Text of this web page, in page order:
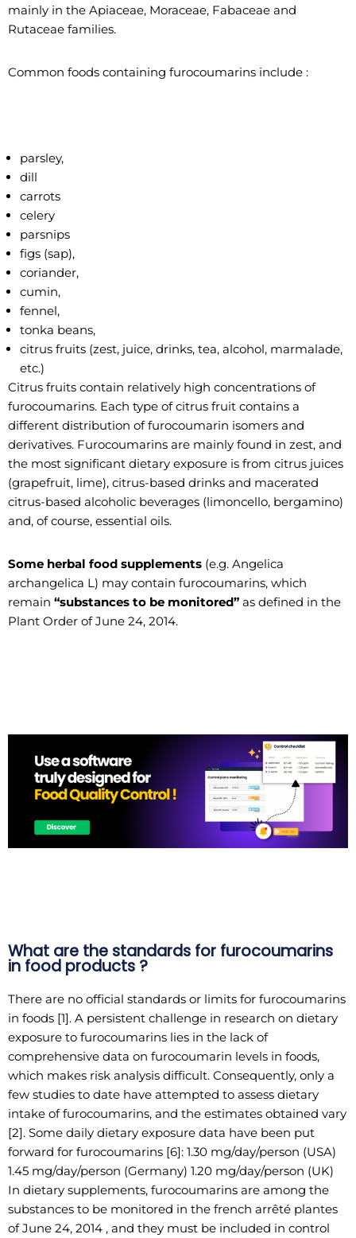
mainly in the Apiaceae, Moraceae, Fabaceae and
Rutaceae families.
Common foods containing furocoumarins include :
parsley,
dill
carrots
celery
parsnips
figs (sap),
coriander,
cumin,
fennel,
tonka beans,
citrus fruits (zest, juice, drinks, tea, alcohol, marmalade,
etc.)
Citrus fruits contain relatively high concentrations of
furocoumarins. Each type of citrus fruit contains a
different distribution of furocoumarin isomers and
derivatives. Furocoumarins are mainly found in zest, and
the most significant dietary exposure is from citrus juices
(grapefruit, lime), citrus-based drinks and macerated
citrus-based alcoholic beverages (limoncello, bergamino)
and, of course, essential oils.
Some herbal food supplements (e.g. Angelica
archangelica L) may contain furocoumarins, which
remain “substances to be monitored” as defined in the
Plant Order of June 24, 2014.
What are the standards for furocoumarins
in food products ?
There are no official standards or limits for furocoumarins
in foods [1]. A persistent challenge in research on dietary
exposure to furocoumarins lies in the lack of
comprehensive data on furocoumarin levels in foods,
which makes risk analysis difficult. Consequently, only a
few studies to date have attempted to assess dietary
intake of furocoumarins, and the estimates obtained vary
[2]. Some daily dietary exposure data have been put
forward for furocoumarins [6]: 1.30 mg/day/person (USA)
1.45 mg/day/person (Germany) 1.20 mg/day/person (UK)
In dietary supplements, furocoumarins are among the
substances to be monitored in the french arrêté plantes
of June 24, 2014 , and they must be included in control